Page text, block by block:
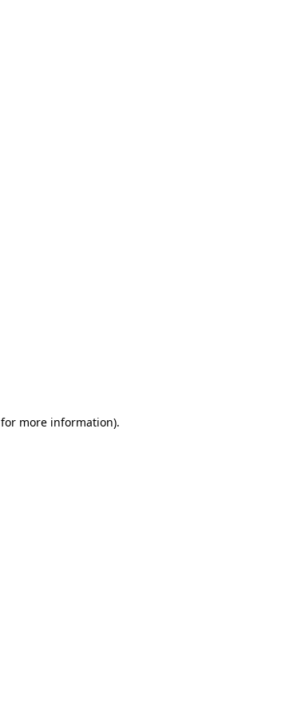
for more information).